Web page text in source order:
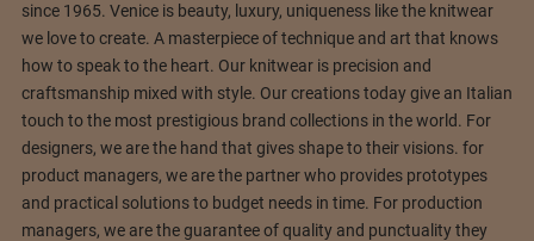
since 1965. Venice is beauty, luxury, uniqueness like the knitwear
we love to create. A masterpiece of technique and art that knows
how to speak to the heart. Our knitwear is precision and
craftsmanship mixed with style. Our creations today give an Italian
touch to the most prestigious brand collections in the world. For
designers, we are the hand that gives shape to their visions. for
product managers, we are the partner who provides prototypes
and practical solutions to budget needs in time. For production
managers, we are the guarantee of quality and punctuality they